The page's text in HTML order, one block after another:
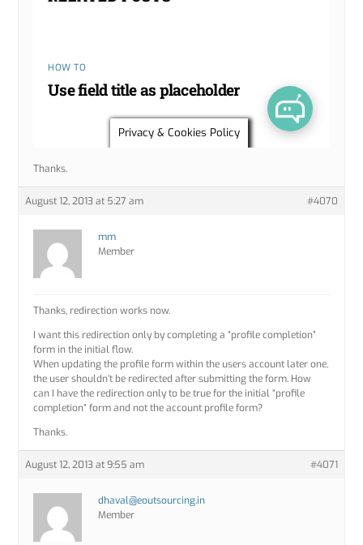
Thanks.
August 12, 2013 at 5:27 am #4070
mm
Member
Thanks, redirection works now.
I want this redirection only by completing a “profile completion”
form in the initial flow.
When updating the profile form within the users account later one,
the user shouldn’t be redirected after submitting the form. How
can I have the redirection only to be true for the initial “profile
completion” form and not the account profile form?
Thanks.
August 12, 2013 at 9:55 am #4071
dhaval@eoutsourcing.in
Member